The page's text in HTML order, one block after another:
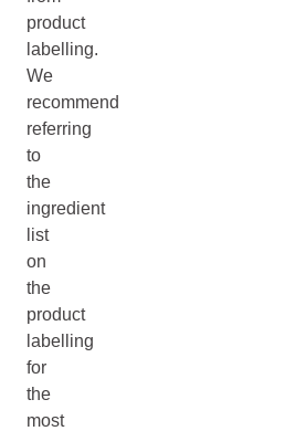
product
labelling.
We
recommend
referring
to
the
ingredient
list
on
the
product
labelling
for
the
most